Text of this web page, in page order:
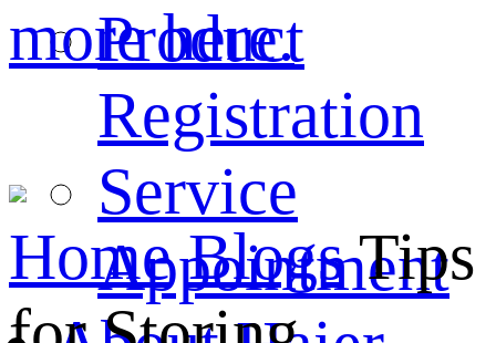
Product
Registration
Service
Appointment
more here.
Home Blogs Tips